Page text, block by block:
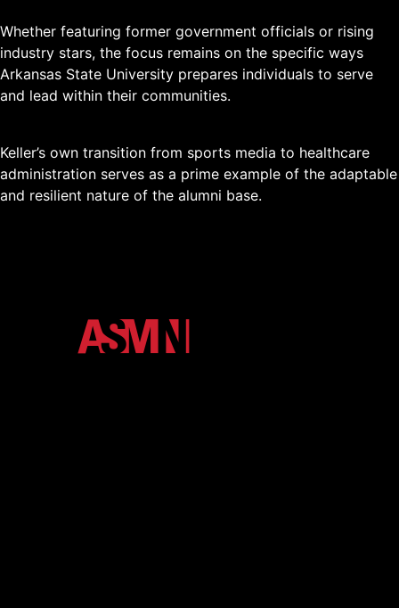
Whether featuring former government officials or rising
industry stars, the focus remains on the specific ways
Arkansas State University prepares individuals to serve
and lead within their communities.
Keller’s own transition from sports media to healthcare
administration serves as a prime example of the adaptable
and resilient nature of the alumni base.